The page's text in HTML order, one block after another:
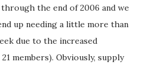
the end of 2006 and we
up needing a little more than
due to the increased
members). Obviously, supply